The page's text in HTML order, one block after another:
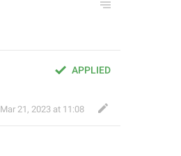
APPLIED
Mar 21, 2023 at 11:08